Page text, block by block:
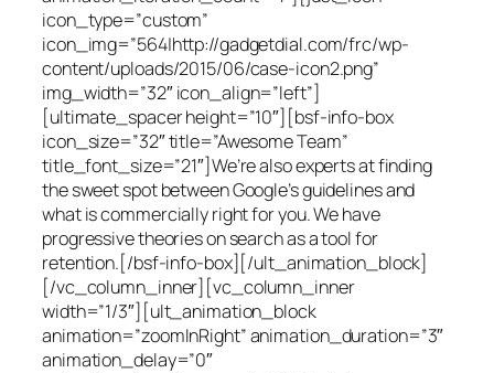
icon_type=”custom”
icon_img=”564|http://gadgetdial.com/frc/wp-
content/uploads/2015/06/case-icon2.png”
img_width=”32″ icon_align=”left”]
[ultimate_spacer height=”10″][bsf-info-box
icon_size=”32″ title=”Awesome Team”
title_font_size=”21″]We’re also experts at finding
the sweet spot between Google’s guidelines and
what is commercially right for you. We have
progressive theories on search as a tool for
retention.[/bsf-info-box][/ult_animation_block]
[/vc_column_inner][vc_column_inner
width=”1/3″][ult_animation_block
animation=”zoomInRight” animation_duration=”3″
animation_delay=”0″